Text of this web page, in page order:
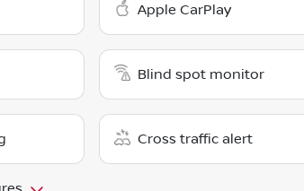
Apple CarPlay
Blind spot monitor
Cross traffic alert